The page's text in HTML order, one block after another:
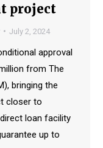
project
July 2, 2024
approval
from The
bringing the
closer to
loan facility
up to